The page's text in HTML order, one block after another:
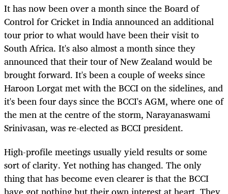
It has now been over a month since the Board of
Control for Cricket in India announced an additional
tour prior to what would have been their visit to
South Africa. It's also almost a month since they
announced that their tour of New Zealand would be
brought forward. It's been a couple of weeks since
Haroon Lorgat met with the BCCI on the sidelines, and
it's been four days since the BCCI's AGM, where one of
the men at the centre of the storm, Narayanaswami
Srinivasan, was re-elected as BCCI president.
High-profile meetings usually yield results or some
sort of clarity. Yet nothing has changed. The only
thing that has become even clearer is that the BCCI